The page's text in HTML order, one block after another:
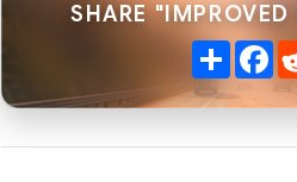
SHARE
Share